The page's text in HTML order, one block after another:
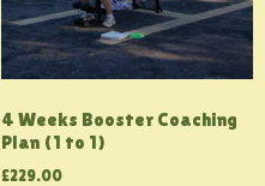
4 Weeks Booster Coaching
Plan (1 to 1)
£229.00